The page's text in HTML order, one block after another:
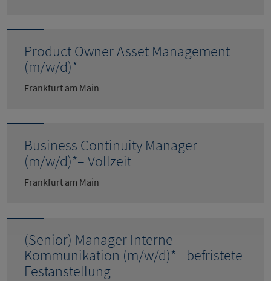
Product Owner Asset Management
(m/w/d)*
Frankfurt am Main
Business Continuity Manager
(m/w/d)*– Vollzeit
Frankfurt am Main
(Senior) Manager Interne
Kommunikation (m/w/d)* - befristete
Festanstellung